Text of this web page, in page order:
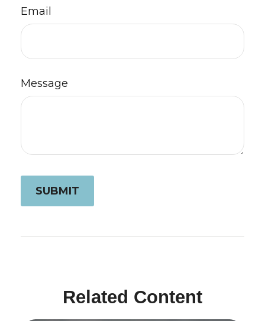
Email
Message
Related Content